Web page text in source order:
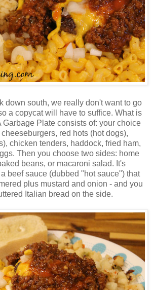
down south, we really don't want to go
a copycat will have to suffice. What is
Garbage Plate consists of: your choice
red hots (hot dogs),
chicken tenders, haddock, fried ham,
Then you choose two sides: home
beans, or macaroni salad. It's
beef sauce (dubbed "hot sauce") that
plus mustard and onion - and you
Italian bread on the side.